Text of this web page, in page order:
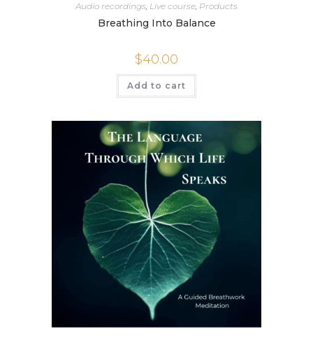
Audio recordings, Live course, Products
Breathing Into Balance
$40.00
Add to cart